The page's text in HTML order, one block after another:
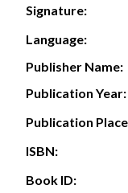
Signature:
Language:
Publisher Name:
Publication Year:
Publication
ISBN:
Book ID: